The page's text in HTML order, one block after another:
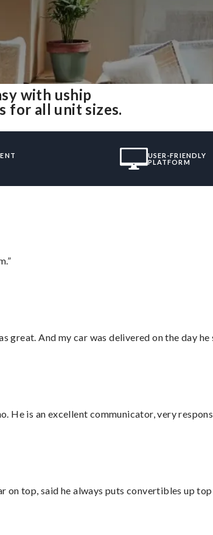
with uship
for all unit sizes.
USER-FRIENDLY
PLATFORM
great. And my car was delivered on the day he
He is an excellent communicator, very
top, said he always puts convertibles up top